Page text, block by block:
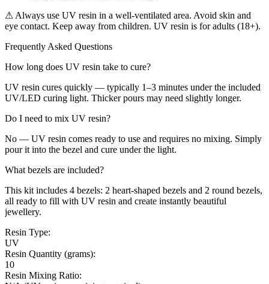
⚠ Always use UV resin in a well-ventilated area. Avoid skin and
eye contact. Keep away from children. UV resin is for adults (18+).
Frequently Asked Questions
How long does UV resin take to cure?
UV resin cures quickly — typically 1–3 minutes under the included
UV/LED curing light. Thicker pours may need slightly longer.
Do I need to mix UV resin?
No — UV resin comes ready to use and requires no mixing. Simply
pour it into the bezel and cure under the light.
What bezels are included?
This kit includes 4 bezels: 2 heart-shaped bezels and 2 round bezels,
all ready to fill with UV resin and create instantly beautiful
jewellery.
Resin Type:
UV
Resin Quantity (grams):
10
Resin Mixing Ratio: